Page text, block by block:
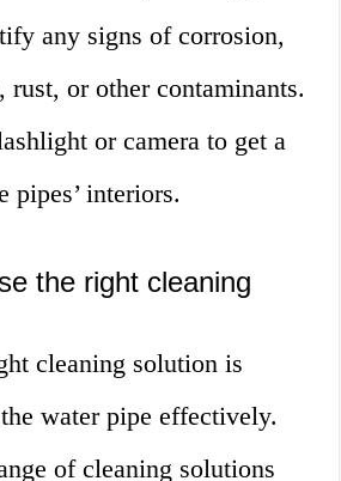
any signs of corrosion,
or other contaminants.
or camera to get a
pipes’ interiors.
the right cleaning
cleaning solution is
water pipe effectively.
of cleaning solutions